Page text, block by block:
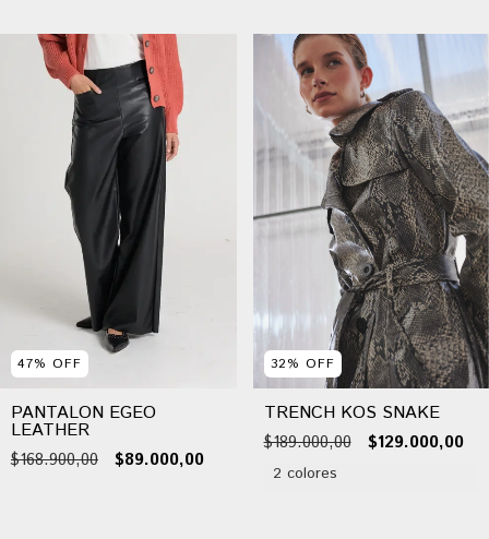
47% OFF
PANTALON EGEO
LEATHER
$168.900,00 $89.000,00
32% OFF
TRENCH KOS SNAKE
$189.000,00 $129.000,00
2 colores